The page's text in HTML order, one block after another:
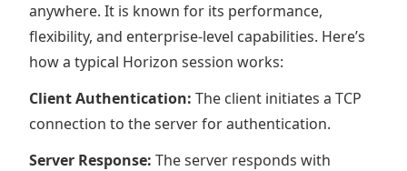
anywhere. It is known for its performance,
flexibility, and enterprise-level capabilities. Here’s
how a typical Horizon session works:
Client Authentication: The client initiates a TCP
connection to the server for authentication.
Server Response: The server responds with